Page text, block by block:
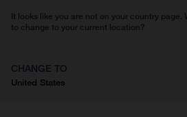
It looks like you are not on your country page.
to change to your current location?
CHANGE TO
United States